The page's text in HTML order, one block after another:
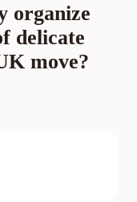
organize
delicate
move?